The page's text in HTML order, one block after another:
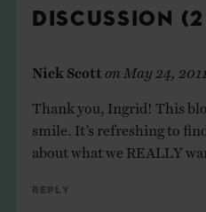
DISCUSSION
Nick Scott May 24, 2011
Thank you, Ingrid! This
smile. It’s refreshing to
about what we REALLY
Reply